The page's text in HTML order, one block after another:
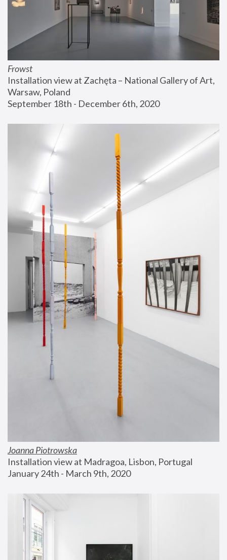
Frowst
Installation view at Zachęta – National Gallery of Art,
Warsaw, Poland
September 18th - December 6th, 2020
Joanna Piotrowska
Installation view at Madragoa, Lisbon, Portugal
January 24th - March 9th, 2020